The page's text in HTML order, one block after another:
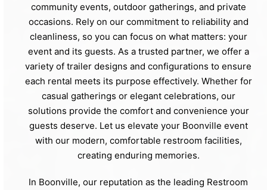
community events, outdoor gatherings, and private
occasions. Rely on our commitment to reliability and
cleanliness, so you can focus on what matters: your
event and its guests. As a trusted partner, we offer a
variety of trailer designs and configurations to ensure
each rental meets its purpose effectively. Whether for
casual gatherings or elegant celebrations, our
solutions provide the comfort and convenience your
guests deserve. Let us elevate your Boonville event
with our modern, comfortable restroom facilities,
creating enduring memories.
In Boonville, our reputation as the leading Restroom